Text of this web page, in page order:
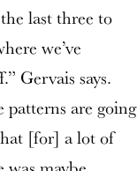
last three to
we’ve
Gervais says.
patterns are going
[for] a lot of